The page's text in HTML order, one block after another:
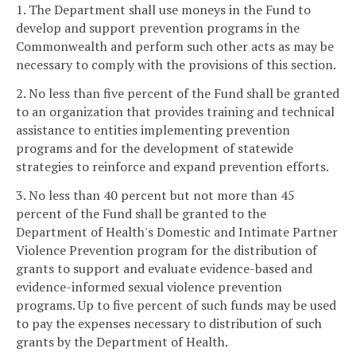
1. The Department shall use moneys in the Fund to
develop and support prevention programs in the
Commonwealth and perform such other acts as may be
necessary to comply with the provisions of this section.
2. No less than five percent of the Fund shall be granted
to an organization that provides training and technical
assistance to entities implementing prevention
programs and for the development of statewide
strategies to reinforce and expand prevention efforts.
3. No less than 40 percent but not more than 45
percent of the Fund shall be granted to the
Department of Health's Domestic and Intimate Partner
Violence Prevention program for the distribution of
grants to support and evaluate evidence-based and
evidence-informed sexual violence prevention
programs. Up to five percent of such funds may be used
to pay the expenses necessary to distribution of such
grants by the Department of Health.